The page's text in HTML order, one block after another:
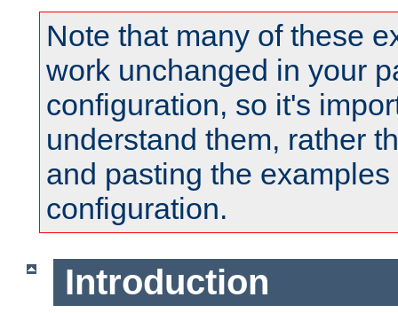
Note that many of these
work unchanged in your
configuration, so it's
understand them, rather
and pasting the
configuration.
Introduction